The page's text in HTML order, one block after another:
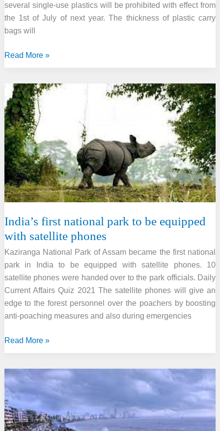
several single-use plastics will be prohibited with effect from
the 1st of July of next year. The thickness of plastic carry
bags will
Govt
manufacture,
sale
and
use
of
single-
use
plastic
items
Read More »
India’s first national park to be equipped
with satellite phones
Kaziranga National Park of Assam became the first national
park in India to be equipped with satellite phones. 10
satellite phones were handed over to the park officials. Daily
Current Affairs Quiz 2021 The satellite phones will give an
edge to the forest personnel over the poachers by boosting
anti-poaching measures and also during emergencies
India’s
park
to
be
equipped
with
Read More »